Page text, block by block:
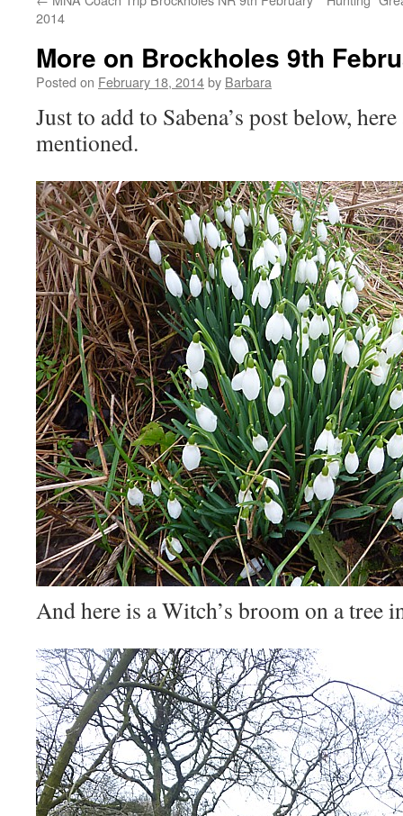
2014
More on Brockholes 9th
Posted on February 18, 2014by Barbara
Just to add to Sabena’s post below,
mentioned.
And here is a Witch’s broom on a tree